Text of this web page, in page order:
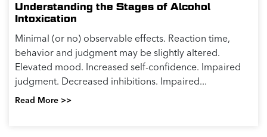
Understanding the Stages of Alcohol
Intoxication
Minimal (or no) observable effects. Reaction time,
behavior and judgment may be slightly altered.
Elevated mood. Increased self-confidence. Impaired
judgment. Decreased inhibitions. Impaired...
Read More >>